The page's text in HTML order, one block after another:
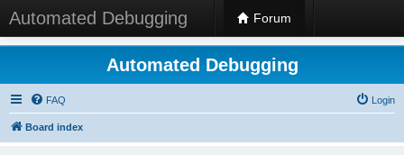
Automated Debugging Forum
Automated Debugging
FAQ Login
Board index